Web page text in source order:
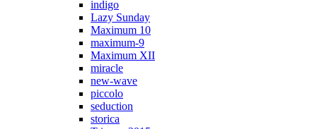
indigo
Lazy Sunday
Maximum 10
maximum-9
Maximum XII
miracle
new-wave
piccolo
seduction
storica